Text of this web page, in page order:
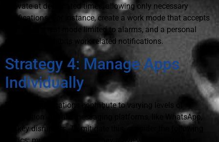
activate at designated times, allowing only necessary
notifications. For instance, create a work mode that accepts
vital calls, a rest mode limited to alarms, and a personal
mode that prohibits work-related notifications.
Strategy 4: Manage Apps
Individually
Different applications contribute to varying levels of
interruption. Instant messaging platforms, like WhatsApp,
are key disruptors. To mitigate this, consider the following
tactics: mute messages so they arrive without sound or